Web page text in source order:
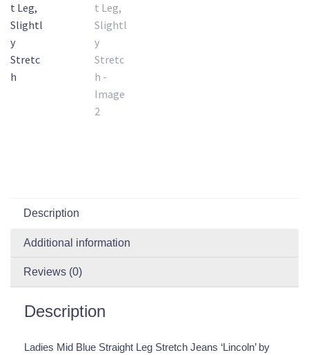
Description
Additional information
Reviews (0)
Description
Ladies Mid Blue Straight Leg Stretch Jeans ‘Lincoln’ by